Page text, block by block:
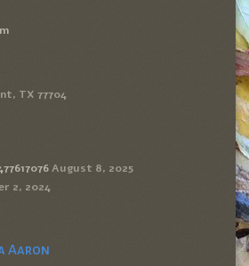
TX 77704
August 8, 2025
2, 2024
Aaron